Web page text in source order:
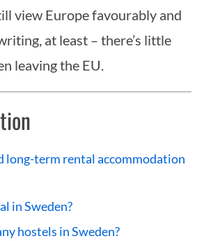
view Europe favourably and
at least – there’s little
leaving the EU.
long-term rental accommodation
in Sweden?
hostels in Sweden?